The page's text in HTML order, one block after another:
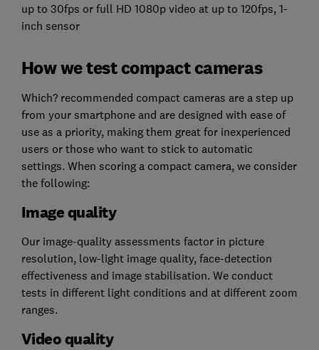
up to 30fps or full HD 1080p video at up to 120fps, 1-
inch sensor
How we test compact cameras
Which? recommended compact cameras are a step up
from your smartphone and are designed with ease of
use as a priority, making them great for inexperienced
users or those who want to stick to automatic
settings. When scoring a compact camera, we consider
the following:
Image quality
Our image-quality assessments factor in picture
resolution, low-light image quality, face-detection
effectiveness and image stabilisation. We conduct
tests in different light conditions and at different zoom
ranges.
Video quality